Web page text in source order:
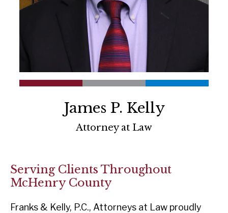
James P. Kelly
Attorney at Law
Serving Clients Throughout
McHenry County
Franks & Kelly, P.C., Attorneys at Law proudly